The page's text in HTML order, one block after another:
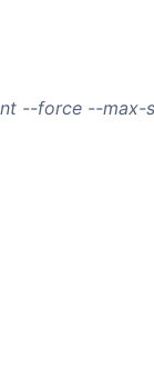
--force --max-